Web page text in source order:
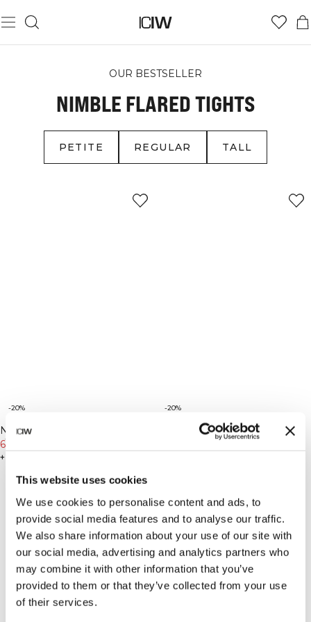
This website uses cookies
We use cookies to personalise content and ads, to
provide social media features and to analyse our traffic.
We also share information about your use of our site with
our social media, advertising and analytics partners who
may combine it with other information that you’ve
provided to them or that they’ve collected from your use
of their services.
OUR BESTSELLER
NIMBLE FLARED TIGHTS
PETITE REGULAR TALL
-20%
Nimble No-rise Flared Tights
Tall Stone Grey
63€
+ 2 Farben
-20%
Nimble No-rise Flared Tights